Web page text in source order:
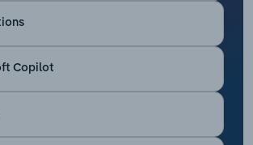
Copilot
and Warehousing